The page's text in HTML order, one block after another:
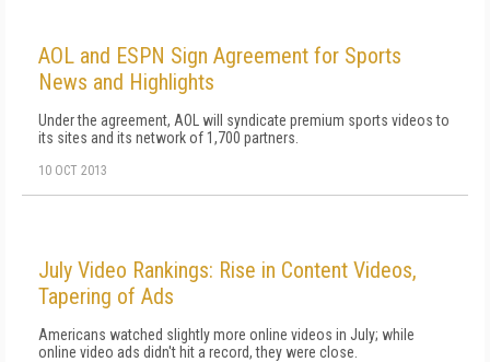
AOL and ESPN Sign Agreement for Sports
News and Highlights
Under the agreement, AOL will syndicate premium sports videos to
its sites and its network of 1,700 partners.
10 OCT 2013
July Video Rankings: Rise in Content Videos,
Tapering of Ads
Americans watched slightly more online videos in July; while
online video ads didn't hit a record, they were close.